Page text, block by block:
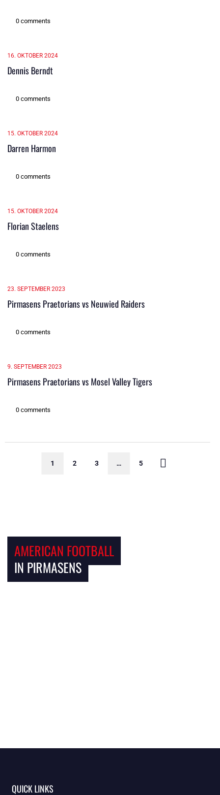
0 comments
16. OKTOBER 2024
Dennis Berndt
0 comments
15. OKTOBER 2024
Darren Harmon
0 comments
15. OKTOBER 2024
Florian Staelens
0 comments
23. SEPTEMBER 2023
Pirmasens Praetorians vs Neuwied Raiders
0 comments
9. SEPTEMBER 2023
Pirmasens Praetorians vs Mosel Valley Tigers
0 comments
1 2 3 … 5
AMERICAN FOOTBALL
IN PIRMASENS
QUICK LINKS